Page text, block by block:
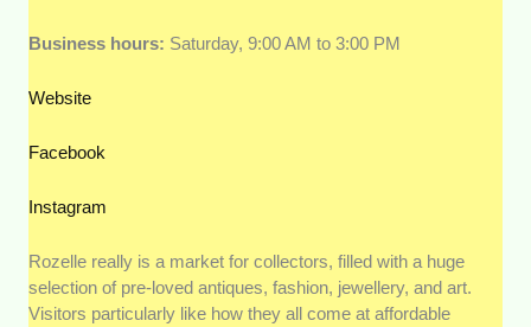
Business hours: Saturday, 9:00 AM to 3:00 PM
Website
Facebook
Instagram
Rozelle really is a market for collectors, filled with a huge
selection of pre-loved antiques, fashion, jewellery, and art.
Visitors particularly like how they all come at affordable